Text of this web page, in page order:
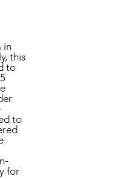
in
this
to
to
for